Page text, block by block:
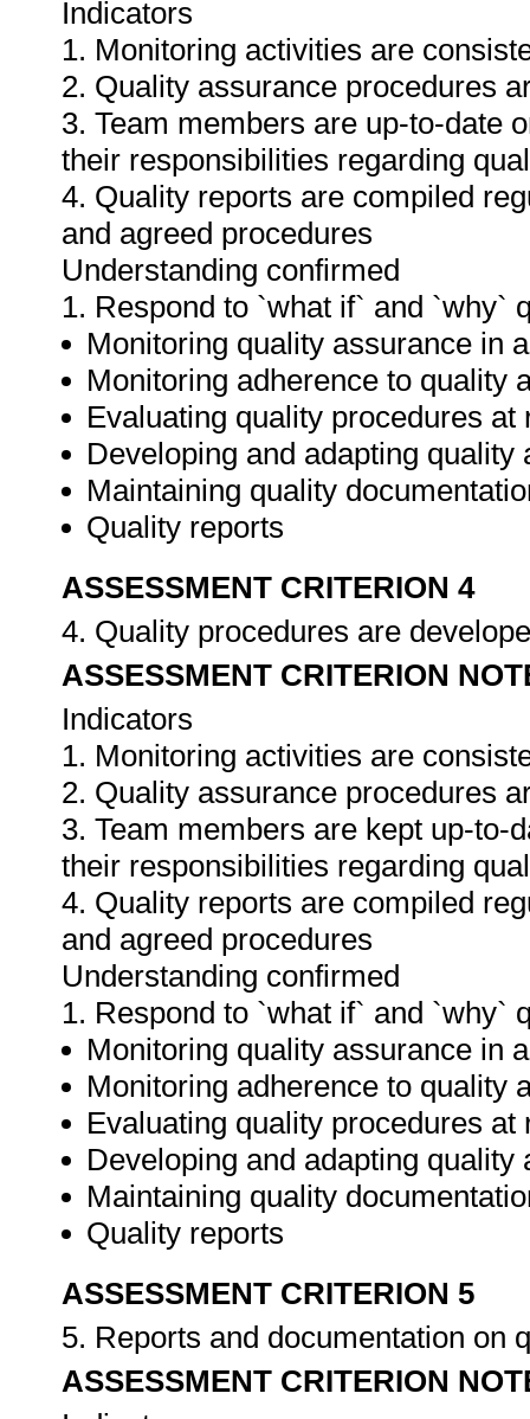
Indicators
1. Monitoring activities are
2. Quality assurance procedures
3. Team members are up-to-date
their responsibilities regarding
4. Quality reports are compiled
and agreed procedures
Understanding confirmed
1. Respond to `what if` and `why`
Monitoring quality assurance in
Monitoring adherence to quality
Evaluating quality procedures at
Developing and adapting
Maintaining quality
Quality reports
ASSESSMENT CRITERION 4
4. Quality procedures are
ASSESSMENT CRITERION
Indicators
1. Monitoring activities are
2. Quality assurance procedures
3. Team members are kept up-to-
their responsibilities regarding
4. Quality reports are compiled
and agreed procedures
Understanding confirmed
1. Respond to `what if` and `why`
Monitoring quality assurance in
Monitoring adherence to quality
Evaluating quality procedures at
Developing and adapting
Maintaining quality
Quality reports
ASSESSMENT CRITERION 5
5. Reports and documentation on
ASSESSMENT CRITERION